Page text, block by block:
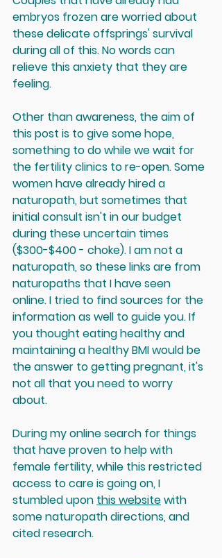
embryos frozen are worried about
these delicate offsprings' survival
during all of this. No words can
relieve this anxiety that they are
feeling.
Other than awareness, the aim of
this post is to give some hope,
something to do while we wait for
the fertility clinics to re-open. Some
women have already hired a
naturopath, but sometimes that
initial consult isn't in our budget
during these uncertain times
($300-$400 - choke). I am not a
naturopath, so these links are from
naturopaths that I have seen
online. I tried to find sources for the
information as well to guide you. If
you thought eating healthy and
maintaining a healthy BMI would be
the answer to getting pregnant, it's
not all that you need to worry
about.
During my online search for things
that have proven to help with
female fertility, while this restricted
access to care is going on, I
stumbled upon this website with
some naturopath directions, and
cited research.